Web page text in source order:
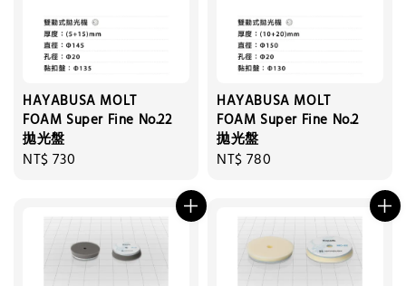
HAYABUSA MOLT
FOAM Super Fine No.22
拋光盤
Regular
NT$ 730
HAYABUSA MOLT
FOAM Super Fine No.2
拋光盤
Regular
NT$ 780